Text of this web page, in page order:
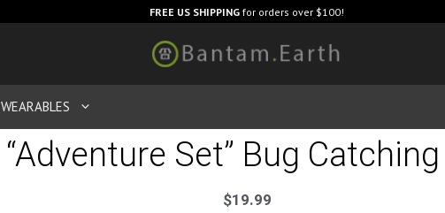
FREE US SHIPPING for orders over $100!
WEARABLES
“Adventure Set” Bug
$19.99